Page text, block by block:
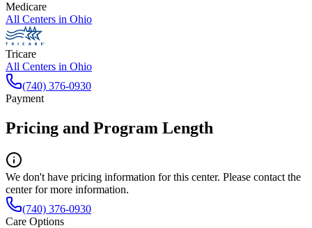
Medicare
All Centers in Ohio
Tricare
All Centers in Ohio
(740) 376-0930
Payment
Pricing and Program Length
We don't have pricing information for this center. Please contact the
center for more information.
(740) 376-0930
Care Options